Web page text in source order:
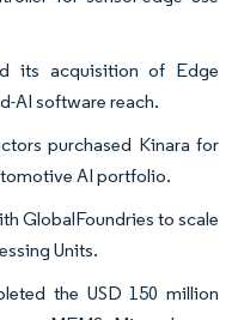
its acquisition of Edge
AI software reach.
purchased Kinara for
AI portfolio.
GlobalFoundries to scale
Units.
the USD 150 million